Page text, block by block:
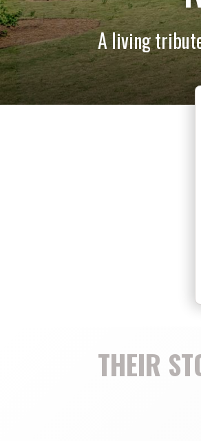
A living tribute
THEIR